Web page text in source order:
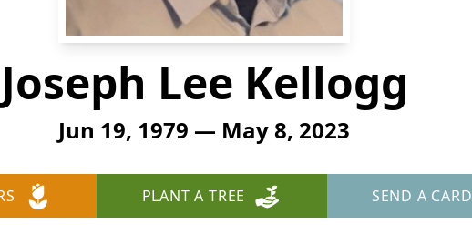
Joseph Lee Kellogg
Jun 19, 1979 — May 8, 2023
PLANT A TREE SEND A CARD